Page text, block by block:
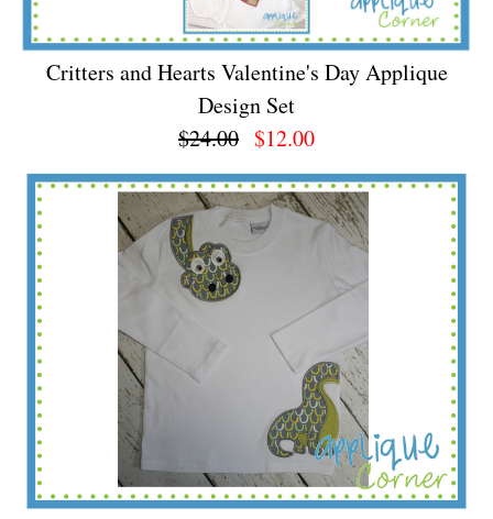
Critters and Hearts Valentine's Day Applique
Design Set
$24.00 $12.00